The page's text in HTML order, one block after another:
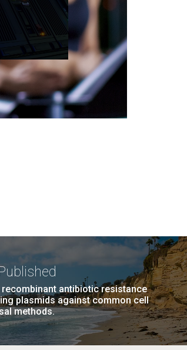
antibiotic resistance
plasmids against common cell
methods.